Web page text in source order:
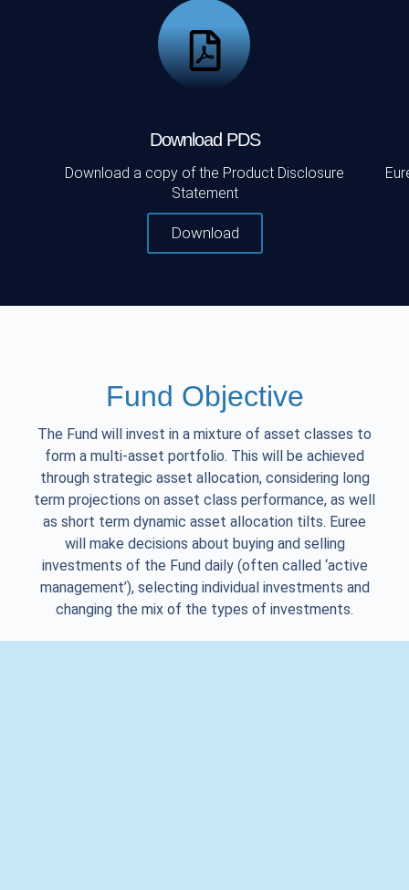
Download PDS
Download a copy of the Product Disclosure
Statement
Download
Fund Objective
The Fund will invest in a mixture of asset classes to
form a multi-asset portfolio. This will be achieved
through strategic asset allocation, considering long
term projections on asset class performance, as well
as short term dynamic asset allocation tilts. Euree
will make decisions about buying and selling
investments of the Fund daily (often called ‘active
management’), selecting individual investments and
changing the mix of the types of investments.